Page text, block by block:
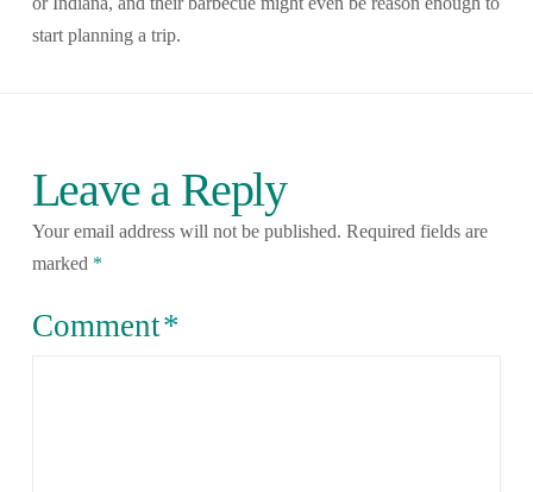
start planning a trip.
Leave a Reply
Your email address will not be published. Required fields are
marked *
Comment*